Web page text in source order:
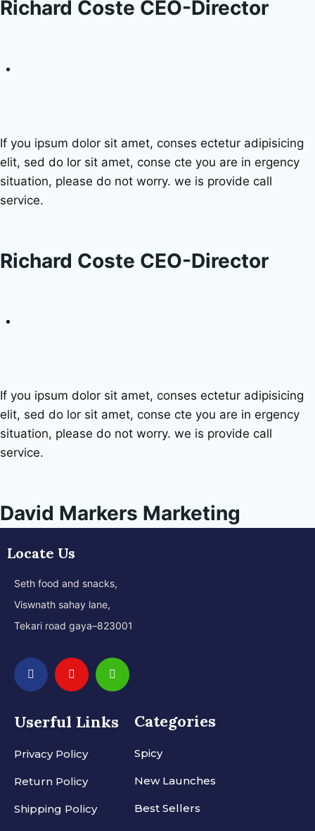
Richard Coste CEO-Director
If you ipsum dolor sit amet, conses ectetur adipisicing
elit, sed do lor sit amet, conse cte you are in ergency
situation, please do not worry. we is provide call
service.
Richard Coste CEO-Director
If you ipsum dolor sit amet, conses ectetur adipisicing
elit, sed do lor sit amet, conse cte you are in ergency
situation, please do not worry. we is provide call
service.
David Markers Marketing
Locate Us
Seth food and snacks,
Viswnath sahay lane,
Tekari road gaya–823001
Userful Links
Privacy Policy
Return Policy
Shipping Policy
Categories
Spicy
New Launches
Best Sellers